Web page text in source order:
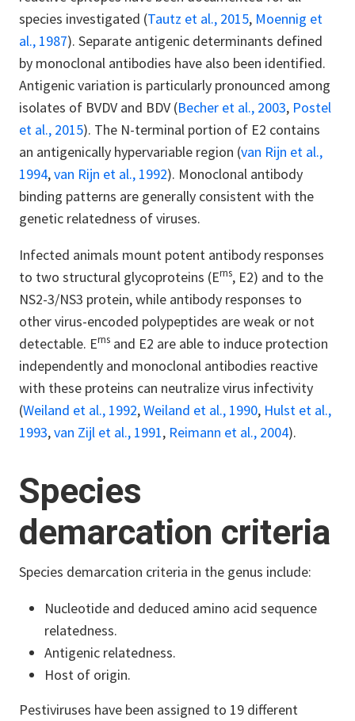
species investigated (Tautz et al., 2015, Moennig et
al., 1987). Separate antigenic determinants defined
by monoclonal antibodies have also been identified.
Antigenic variation is particularly pronounced among
isolates of BVDV and BDV (Becher et al., 2003, Postel
et al., 2015). The N-terminal portion of E2 contains
an antigenically hypervariable region (van Rijn et al.,
1994,van Rijn et al., 1992). Monoclonal antibody
binding patterns are generally consistent with the
genetic relatedness of viruses.
Infected animals mount potent antibody responses
to two structural glycoproteins (Erns, E2) and to the
NS2-3/NS3 protein, while antibody responses to
other virus-encoded polypeptides are weak or not
detectable. Erns and E2 are able to induce protection
independently and monoclonal antibodies reactive
with these proteins can neutralize virus infectivity
(Weiland et al., 1992,Weiland et al., 1990, Hulst et al.,
1993,van Zijl et al., 1991, Reimann et al., 2004).
Species
demarcation criteria
Species demarcation criteria in the genus include:
Nucleotide and deduced amino acid sequence
relatedness.
Antigenic relatedness.
Host of origin.
Pestiviruses have been assigned to 19 different